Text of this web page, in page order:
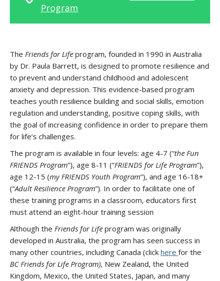
Program
The Friends for Life program, founded in 1990 in Australia
by Dr. Paula Barrett, is designed to promote resilience and
to prevent and understand childhood and adolescent
anxiety and depression. This evidence-based program
teaches youth resilience building and social skills, emotion
regulation and understanding, positive coping skills, with
the goal of increasing confidence in order to prepare them
for life’s challenges.
The program is available in four levels: age 4-7 (“the Fun
FRIENDS Program”), age 8-11 (“FRIENDS for Life Program”),
age 12-15 (my FRIENDS Youth Program”), and age 16-18+
(“Adult Resilience Program”). In order to facilitate one of
these training programs in a classroom, educators first
must attend an eight-hour training session
Although the Friends for Life program was originally
developed in Australia, the program has seen success in
many other countries, including Canada (click here for the
BC Friends for Life Program), New Zealand, the United
Kingdom, Mexico, the United States, Japan, and many